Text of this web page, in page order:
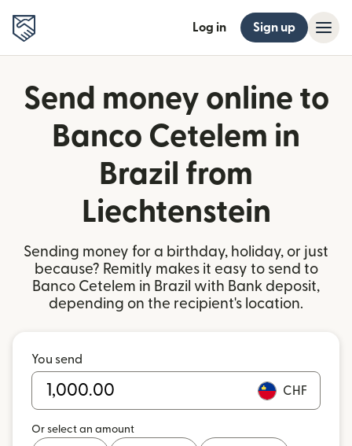
Log in Sign up
Send money online to
Banco Cetelem in
Brazil from
Liechtenstein
Sending money for a birthday, holiday, or just
because? Remitly makes it easy to send to
Banco Cetelem in Brazil with Bank deposit,
depending on the recipient's location.
You send
CHF
Or select an amount